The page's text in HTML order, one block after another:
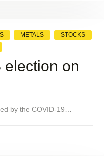
METALS
STOCKS
election on
by the COVID-19…